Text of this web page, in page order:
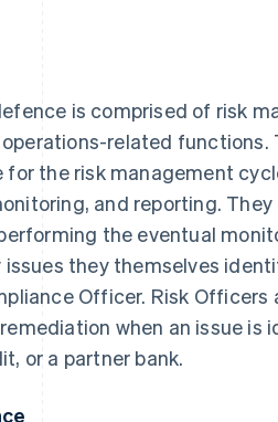
is comprised of risk
related functions.
for the risk management
and reporting.
the eventual
they themselves
Officer. Risk
when an issue is
or a partner bank.